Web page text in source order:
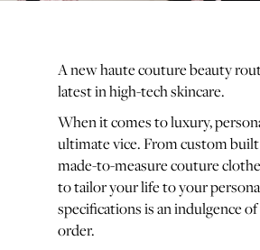
A new haute couture beauty
latest in high-tech skincare.
When it comes to luxury,
ultimate vice. From custom
made-to-measure couture
to tailor your life to your
specifications is an indulgence
order.